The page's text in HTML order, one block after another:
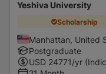
Yeshiva University
Scholarship
Manhattan, United
Postgraduate
USD 24771/yr